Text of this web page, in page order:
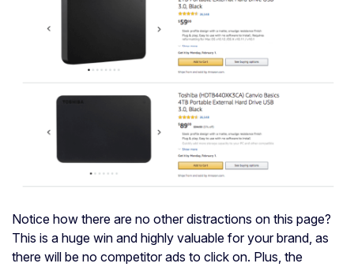
Notice how there are no other distractions on this page?
This is a huge win and highly valuable for your brand, as
there will be no competitor ads to click on. Plus, the